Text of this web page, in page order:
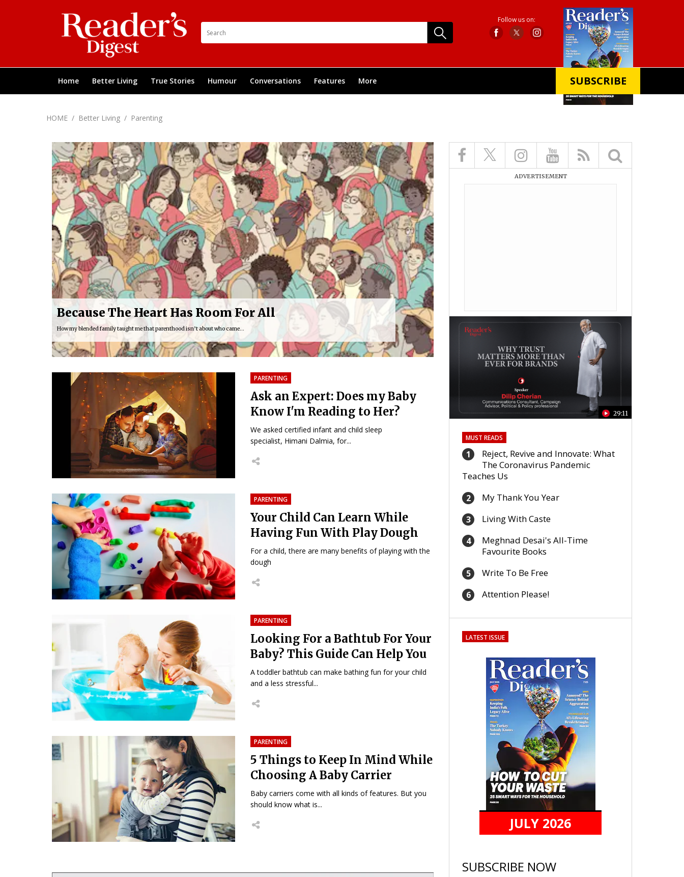
Follow us on:
SUBSCRIBE
Home Better Living True Stories Humour Conversations Features More
HOME / Better Living / Parenting
Because The Heart Has Room For All
How my blended family taught me that parenthood isn’t about who came...
PARENTING
Ask an Expert: Does my Baby
Know I'm Reading to Her?
We asked certified infant and child sleep
specialist, Himani Dalmia, for...
PARENTING
Your Child Can Learn While
Having Fun With Play Dough
For a child, there are many benefits of playing with the
dough
PARENTING
Looking For a Bathtub For Your
Baby? This Guide Can Help You
A toddler bathtub can make bathing fun for your child
and a less stressful...
PARENTING
5 Things to Keep In Mind While
Choosing A Baby Carrier
Baby carriers come with all kinds of features. But you
should know what is...
ADVERTISEMENT
29:11
MUST READS
1
Reject, Revive and Innovate: What
The Coronavirus Pandemic
Teaches Us
2 My Thank You Year
3 Living With Caste
4
Meghnad Desai's All-Time
Favourite Books
5 Write To Be Free
6 Attention Please!
LATEST ISSUE
JULY 2026
SUBSCRIBE NOW